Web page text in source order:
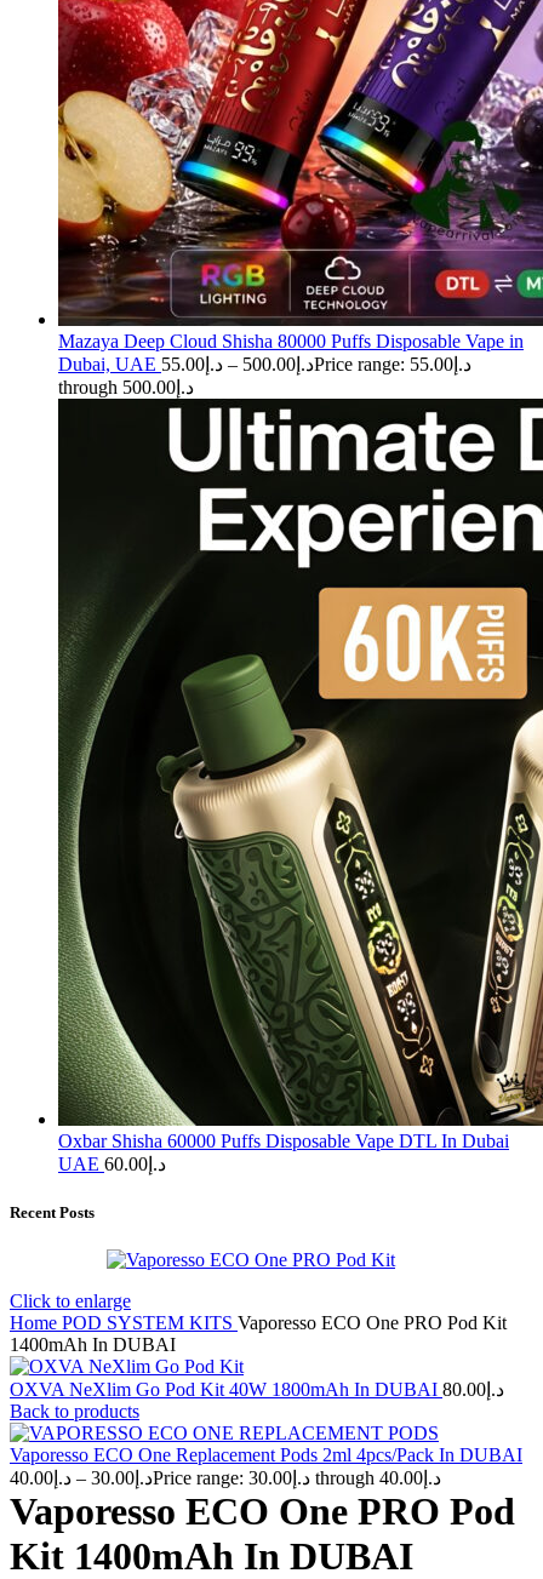
Mazaya Deep Cloud Shisha 80000 Puffs Disposable Vape in
Dubai, UAE
د.إ 55.00 – د.إ 500.00
Price range: د.إ55.00
through د.إ500.00
Oxbar Shisha 60000 Puffs Disposable Vape DTL In Dubai
UAE
د.إ 60.00
Recent Posts
Click to enlarge
Home POD SYSTEM KITS Vaporesso ECO One PRO Pod Kit
1400mAh In DUBAI
OXVA NeXlim Go Pod Kit 40W 1800mAh In DUBAI د.إ 80.00
Back to products
Vaporesso ECO One Replacement Pods 2ml 4pcs/Pack In DUBAI
د.إ 30.00
– د.إ 40.00 Price range: د.إ30.00 through د.إ40.00
Vaporesso ECO One PRO Pod
Kit 1400mAh In DUBAI